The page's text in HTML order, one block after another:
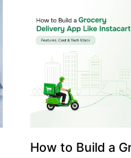
How to Build a